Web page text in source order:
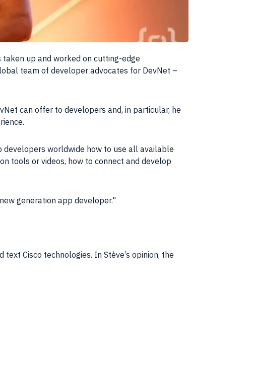
taken up and worked on cutting-edge
team of developer advocates for DevNet –
can offer to developers and, in particular, he
.
developers worldwide how to use all available
tools or videos, how to connect and develop
generation app developer.
Cisco technologies. In Stève’s opinion, the